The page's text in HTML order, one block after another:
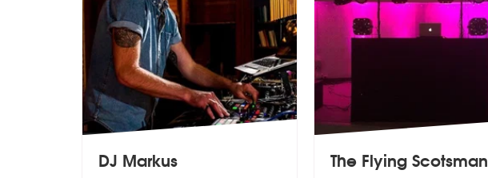
DJ Markus The Flying Scotsman